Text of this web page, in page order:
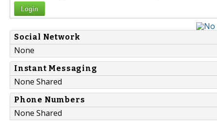
Login
Social Network
None
Instant Messaging
None Shared
Phone Numbers
None Shared